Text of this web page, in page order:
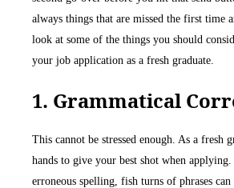
always things that are missed the first time
look at some of the things you should
your job application as a fresh graduate.
1. Grammatical
This cannot be stressed enough. As a fresh
hands to give your best shot when
erroneous spelling, fish turns of phrases